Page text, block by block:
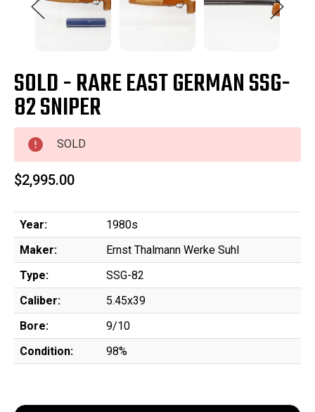
SOLD - RARE EAST GERMAN SSG-
82 SNIPER
SOLD
$2,995.00
Year:
1980s
Maker:
Ernst Thalmann Werke Suhl
Type:
SSG-82
Caliber:
5.45x39
Bore:
9/10
Condition:
98%